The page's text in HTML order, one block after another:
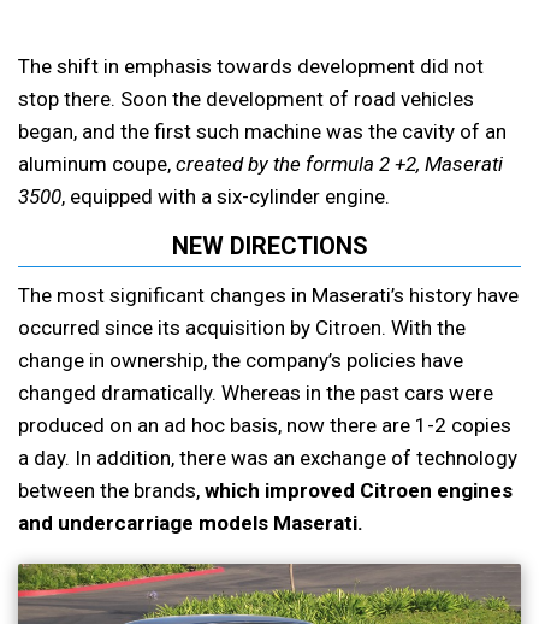
The shift in emphasis towards development did not
stop there. Soon the development of road vehicles
began, and the first such machine was the cavity of an
aluminum coupe, created by the formula 2 +2, Maserati
3500, equipped with a six-cylinder engine.
NEW DIRECTIONS
The most significant changes in Maserati’s history have
occurred since its acquisition by Citroen. With the
change in ownership, the company’s policies have
changed dramatically. Whereas in the past cars were
produced on an ad hoc basis, now there are 1-2 copies
a day. In addition, there was an exchange of technology
between the brands, which improved Citroen engines
and undercarriage models Maserati.